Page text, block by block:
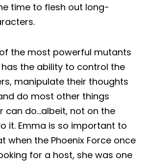
time to flesh out long-
the most powerful mutants
has the ability to control the
manipulate their thoughts
do most other things
can do…albeit, not on the
it. Emma is so important to
when the Phoenix Force once
for a host, she was one